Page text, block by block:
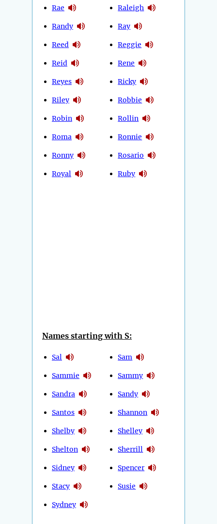
Rae
Randy
Reed
Reid
Reyes
Riley
Robin
Roma
Ronny
Royal
Raleigh
Ray
Reggie
Rene
Ricky
Robbie
Rollin
Ronnie
Rosario
Ruby
Names starting with S:
Sal
Sammie
Sandra
Santos
Shelby
Shelton
Sidney
Stacy
Sydney
Sam
Sammy
Sandy
Shannon
Shelley
Sherrill
Spencer
Susie